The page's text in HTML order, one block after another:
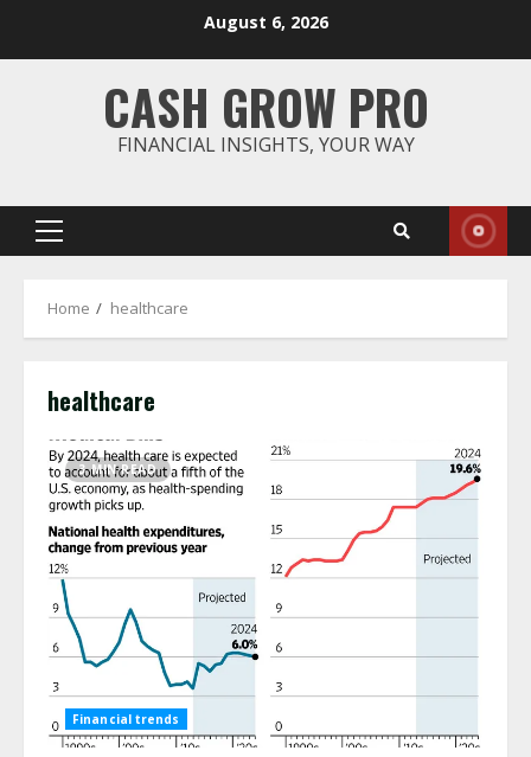
August 6, 2026
CASH GROW PRO
FINANCIAL INSIGHTS, YOUR WAY
Primary
Home healthcare
healthcare
3 MIN READ
Financial trends